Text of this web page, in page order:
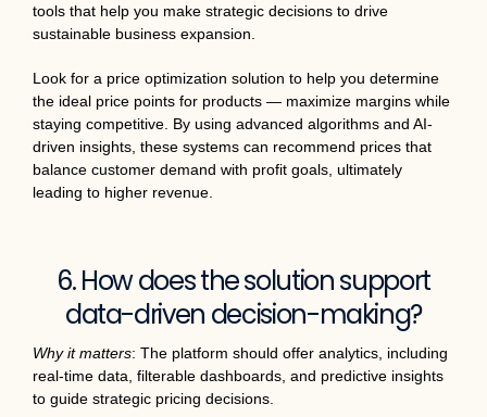
tools that help you make strategic decisions to drive
sustainable business expansion.
Look for a price optimization solution to help you determine
the ideal price points for products — maximize margins while
staying competitive. By using advanced algorithms and AI-
driven insights, these systems can recommend prices that
balance customer demand with profit goals, ultimately
leading to higher revenue.
6. How does the solution support
data-driven decision-making?
Why it matters: The platform should offer analytics, including
real-time data, filterable dashboards, and predictive insights
to guide strategic pricing decisions.